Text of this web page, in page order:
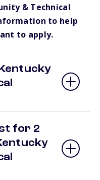
& Technical
to help
to apply.
for 2